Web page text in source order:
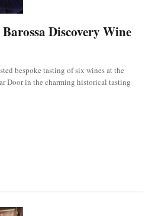
Discovery Wine
bespoke tasting of six wines at the
Door in the charming historical tasting